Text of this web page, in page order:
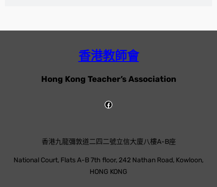
香港教師會
Hong Kong Teacher’s Association
香港九龍彌敦道二四二號立信大廈八樓A-B座
National Court, Flats A-B 7th floor, 242 Nathan Road, Kowloon,
HONG KONG